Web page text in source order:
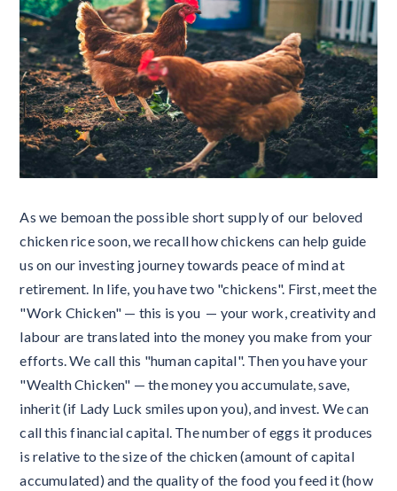
As we bemoan the possible short supply of our beloved
chicken rice soon, we recall how chickens can help guide
us on our investing journey towards peace of mind at
retirement. In life, you have two "chickens". First, meet the
"Work Chicken" — this is you — your work, creativity and
labour are translated into the money you make from your
efforts. We call this "human capital". Then you have your
"Wealth Chicken" — the money you accumulate, save,
inherit (if Lady Luck smiles upon you), and invest. We can
call this financial capital. The number of eggs it produces
is relative to the size of the chicken (amount of capital
accumulated) and the quality of the food you feed it (how